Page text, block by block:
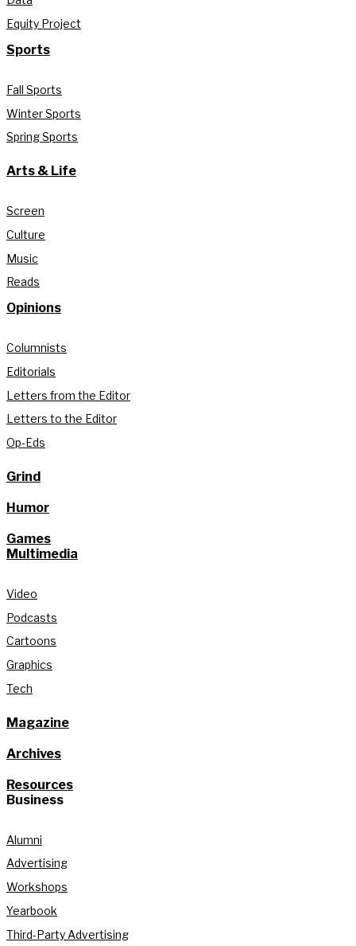
Equity Project
Sports
Fall Sports
Winter Sports
Spring Sports
Arts & Life
Screen
Culture
Music
Reads
Opinions
Columnists
Editorials
Letters from the Editor
Letters to the Editor
Op-Eds
Grind
Humor
Games
Multimedia
Video
Podcasts
Cartoons
Graphics
Tech
Magazine
Archives
Resources
Business
Alumni
Advertising
Workshops
Yearbook
Third-Party Advertising